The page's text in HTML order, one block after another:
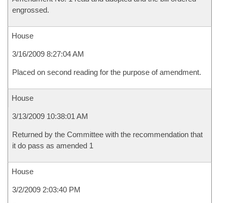
engrossed.
House
3/16/2009 8:27:04 AM
Placed on second reading for the purpose of amendment.
House
3/13/2009 10:38:01 AM
Returned by the Committee with the recommendation that
it do pass as amended 1
House
3/2/2009 2:03:40 PM